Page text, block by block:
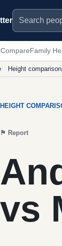
Search people
CompareFamily
Height
HEIGHT
⚑ Report
vs